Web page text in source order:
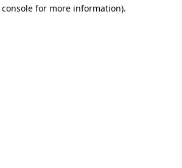
for more information).